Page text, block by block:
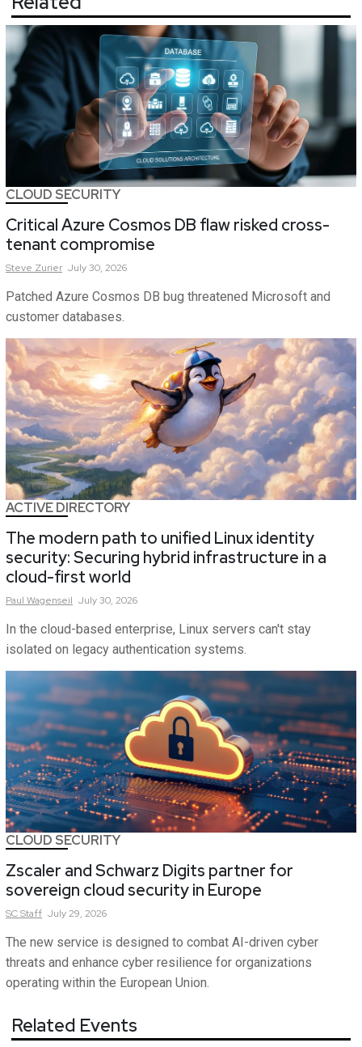
CLOUD SECURITY
Critical Azure Cosmos DB flaw risked cross-
tenant compromise
Steve Zurier July 30, 2026
Patched Azure Cosmos DB bug threatened Microsoft and
customer databases.
ACTIVE DIRECTORY
The modern path to unified Linux identity
security: Securing hybrid infrastructure in a
cloud-first world
Paul Wagenseil July 30, 2026
In the cloud-based enterprise, Linux servers can't stay
isolated on legacy authentication systems.
CLOUD SECURITY
Zscaler and Schwarz Digits partner for
sovereign cloud security in Europe
SCStaff July 29, 2026
The new service is designed to combat AI-driven cyber
threats and enhance cyber resilience for organizations
operating within the European Union.
Related Events